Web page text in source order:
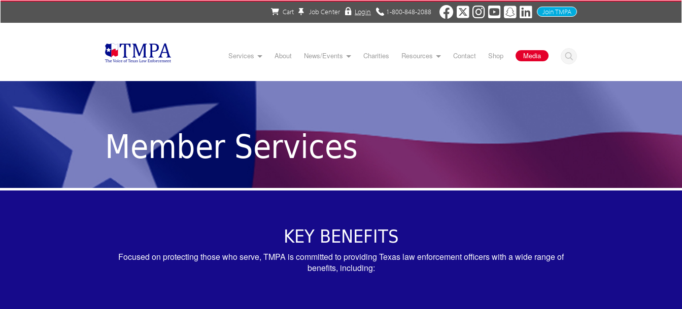
Cart Job Center Login 1-800-848-2088 Join TMPA
Services About News/Events Charities Resources Contact Shop Media
Member Services
KEY BENEFITS
Focused on protecting those who serve, TMPA is committed to providing Texas law enforcement officers with a wide range of
benefits, including: